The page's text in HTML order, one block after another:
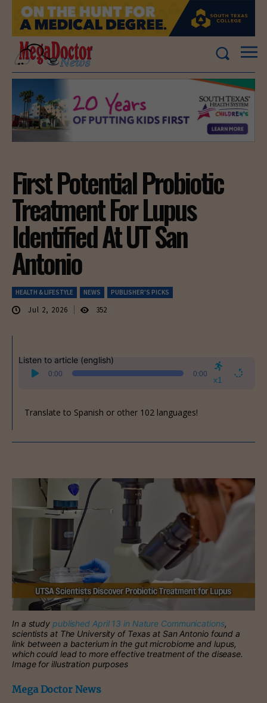
First Potential Probiotic
Treatment For Lupus
Identified At UT San
Antonio
HEALTH & LIFESTYLE NEWS PUBLISHER'S PICKS
Jul 2, 2026 352
Listen to article (english)
Audio
Player
0:00 0:00
x1
Translate to Spanish or other 102 languages!
In a study published April 13 in Nature Communications,
scientists at The University of Texas at San Antonio found a
link between a bacterium in the gut microbiome and lupus,
which could lead to more effective treatment of the disease.
Image for illustration purposes
Mega Doctor News